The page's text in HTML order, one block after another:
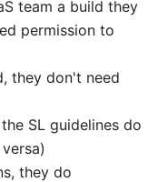
team a build they
permission to
they don't need
SL guidelines do
they do